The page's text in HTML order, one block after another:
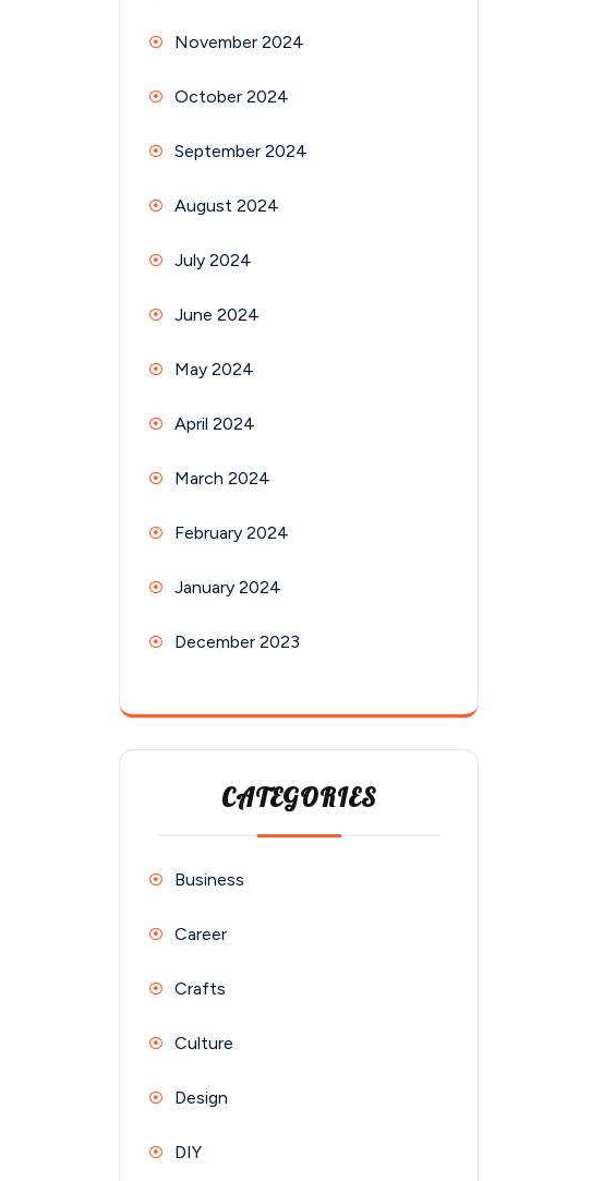
November 2024
October 2024
September 2024
August 2024
July 2024
June 2024
May 2024
April 2024
March 2024
February 2024
January 2024
December 2023
CATEGORIES
Business
Career
Crafts
Culture
Design
DIY